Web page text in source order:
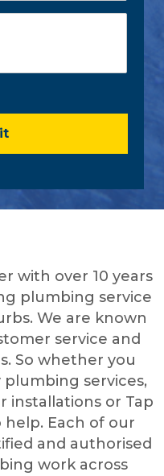
with over 10 years
plumbing service
We are known
service and
So whether you
services,
installations or Tap
Each of our
and authorised
work across